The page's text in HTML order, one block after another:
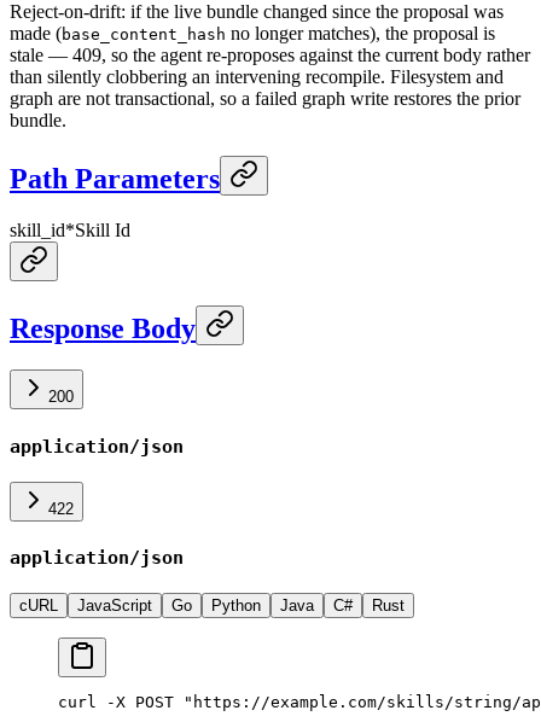
Reject-on-drift: if the live bundle changed since the proposal was
made (base_content_hash no longer matches), the proposal is
stale — 409, so the agent re-proposes against the current body rather
than silently clobbering an intervening recompile. Filesystem and
graph are not transactional, so a failed graph write restores the prior
bundle.
Path Parameters
skill_id*Skill Id
Response Body
200
application/json
422
application/json
cURL JavaScript Go Python Java C# Rust
curl -X POST "https://example.com/skills/string/